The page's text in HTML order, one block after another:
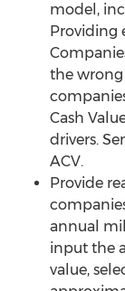
model,
Providing
the wrong
Cash
drivers.
ACV.
Provide
annual
input the
value,